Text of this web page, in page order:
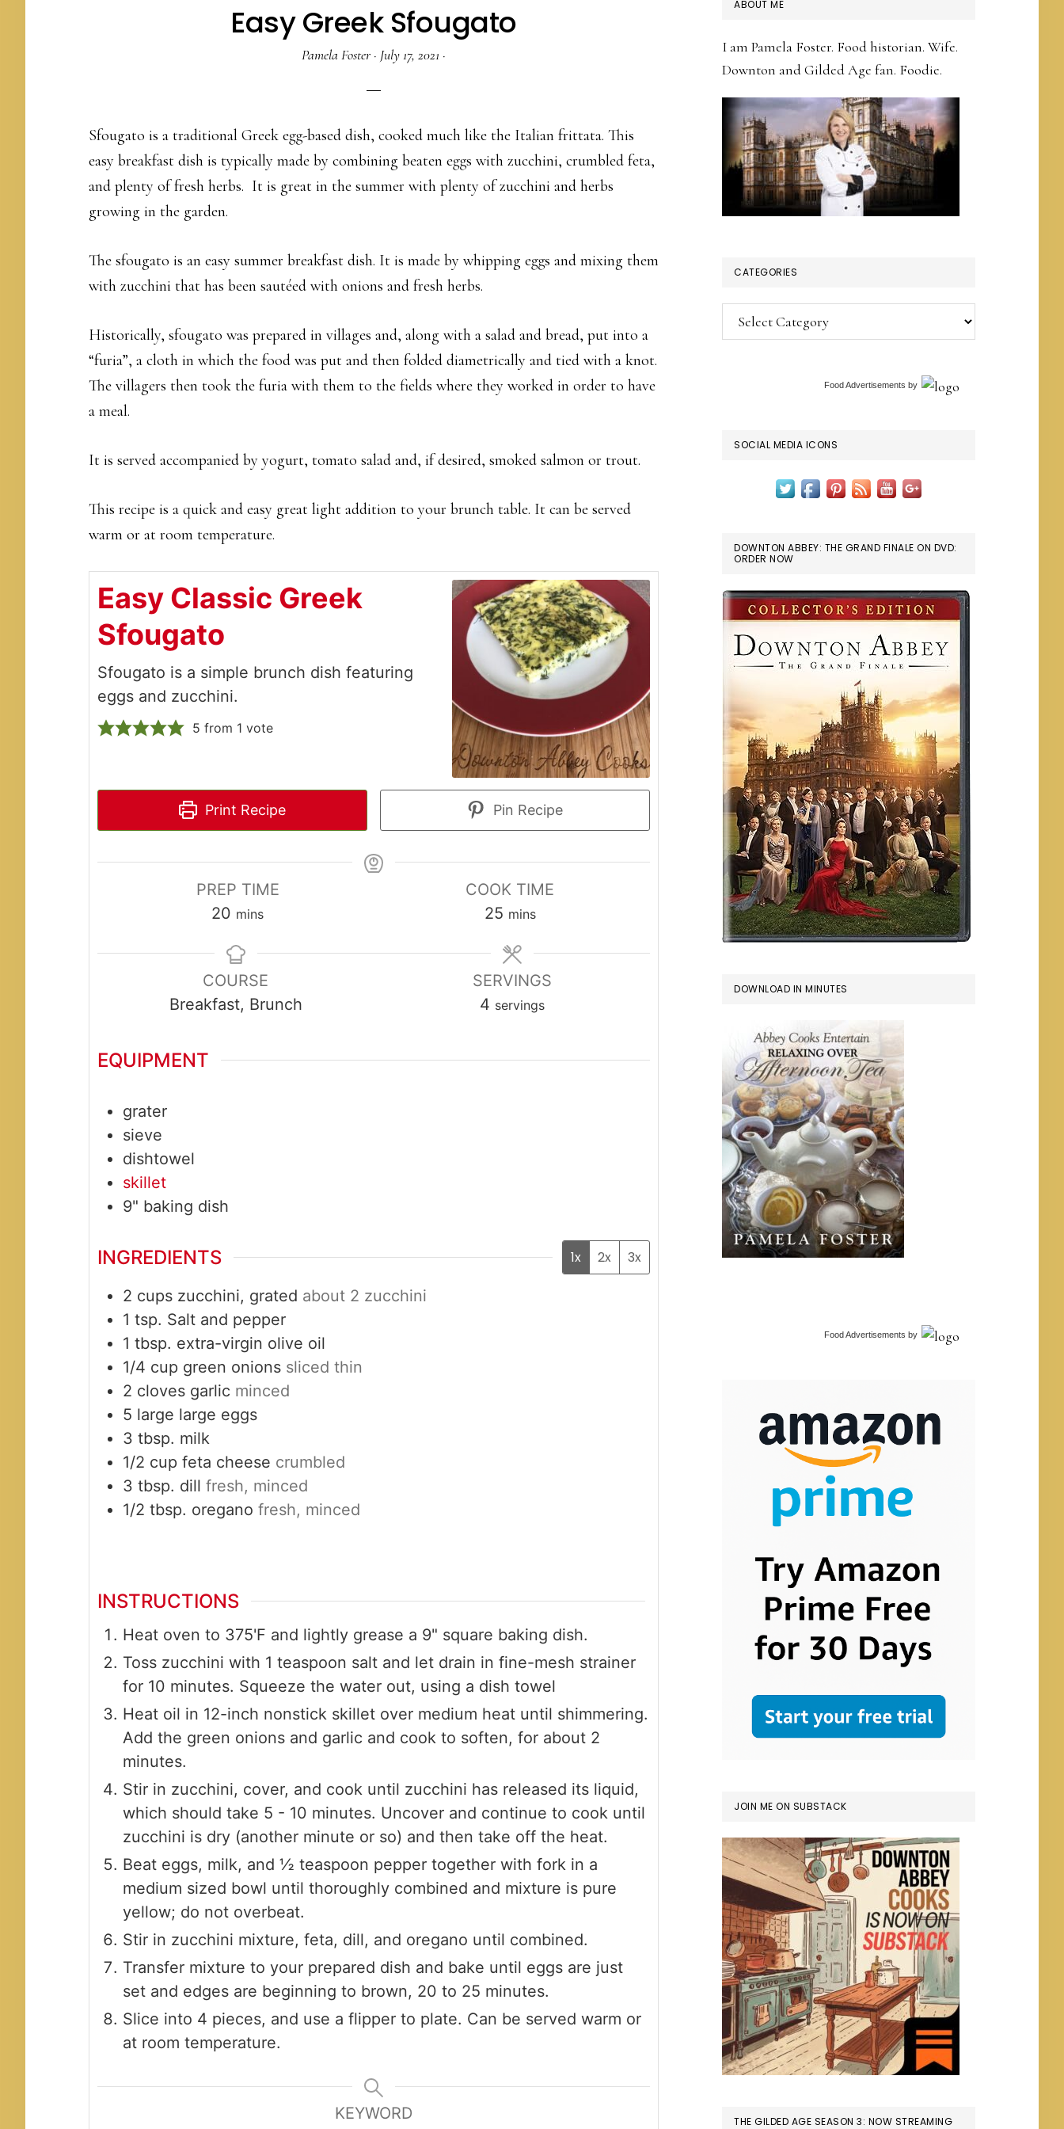
Easy Greek Sfougato
Pamela Foster · July 17, 2021 ·
Sfougato is a traditional Greek egg-based dish, cooked much like the Italian frittata. This
easy breakfast dish is typically made by combining beaten eggs with zucchini, crumbled feta,
and plenty of fresh herbs. It is great in the summer with plenty of zucchini and herbs
growing in the garden.
The sfougato is an easy summer breakfast dish. It is made by whipping eggs and mixing them
with zucchini that has been sautéed with onions and fresh herbs.
Historically, sfougato was prepared in villages and, along with a salad and bread, put into a
“furia”, a cloth in which the food was put and then folded diametrically and tied with a knot.
The villagers then took the furia with them to the fields where they worked in order to have
a meal.
It is served accompanied by yogurt, tomato salad and, if desired, smoked salmon or trout.
This recipe is a quick and easy great light addition to your brunch table. It can be served
warm or at room temperature.
Easy Classic Greek
Sfougato
Sfougato is a simple brunch dish featuring
eggs and zucchini.
5 from 1 vote
Print Recipe Pin Recipe
PREP TIME
20 minutes
mins
COOK TIME
25minutes
mins
COURSE
Breakfast, Brunch
SERVINGS
4 servings
EQUIPMENT
grater
sieve
dishtowel
skillet
9" baking dish
INGREDIENTS 1x 2x 3x
2 cups zucchini, grated about 2 zucchini
1 tsp. Salt and pepper
1 tbsp. extra-virgin olive oil
1/4 cup green onions sliced thin
2 cloves garlic minced
5 large large eggs
3 tbsp. milk
1/2 cup feta cheese crumbled
3 tbsp. dill fresh, minced
1/2 tbsp. oregano fresh, minced
INSTRUCTIONS
Heat oven to 375'F and lightly grease a 9" square baking dish.
Toss zucchini with 1 teaspoon salt and let drain in fine-mesh strainer
for 10 minutes. Squeeze the water out, using a dish towel
Heat oil in 12-inch nonstick skillet over medium heat until shimmering.
Add the green onions and garlic and cook to soften, for about 2
minutes.
Stir in zucchini, cover, and cook until zucchini has released its liquid,
which should take 5 - 10 minutes. Uncover and continue to cook until
zucchini is dry (another minute or so) and then take off the heat.
Beat eggs, milk, and ½ teaspoon pepper together with fork in a
medium sized bowl until thoroughly combined and mixture is pure
yellow; do not overbeat.
Stir in zucchini mixture, feta, dill, and oregano until combined.
Transfer mixture to your prepared dish and bake until eggs are just
set and edges are beginning to brown, 20 to 25 minutes.
Slice into 4 pieces, and use a flipper to plate. Can be served warm or
at room temperature.
KEYWORD
ABOUT ME
I am Pamela Foster. Food historian. Wife.
Downton and Gilded Age fan. Foodie.
CATEGORIES
Categories
Food Advertisements by
SOCIAL MEDIA ICONS
DOWNTON ABBEY: THE GRAND FINALE ON DVD:
ORDER NOW
DOWNLOAD IN MINUTES
Food Advertisements by
JOIN ME ON SUBSTACK
THE GILDED AGE SEASON 3: NOW STREAMING